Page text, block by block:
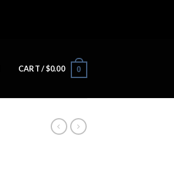
CART /$0.00 0